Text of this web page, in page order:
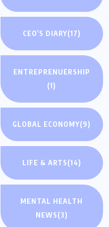
CEO'S DIARY(17)
ENTREPRENUERSHIP
(1)
GLOBAL ECONOMY(9)
LIFE & ARTS(14)
MENTAL HEALTH
NEWS(3)